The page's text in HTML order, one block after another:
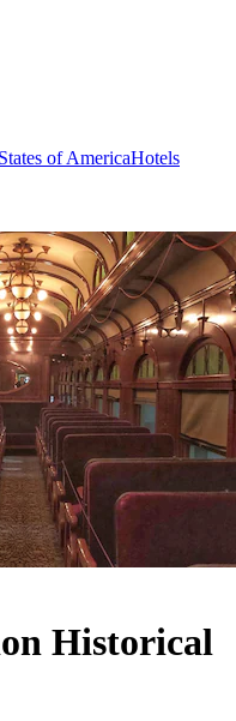
of AmericaHotels
Historical